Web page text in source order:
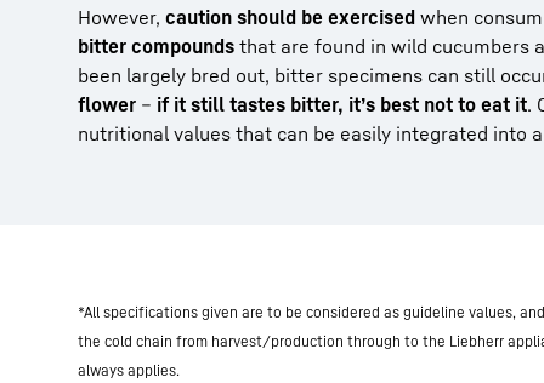
However, caution should be exercised when
bitter compounds that are found in wild cucumbers
been largely bred out, bitter specimens can still
flower – if it still tastes bitter, it’s best not to eat it.
nutritional values that can be easily integrated into
*All specifications given are to be considered as guideline values,
the cold chain from harvest/production through to the Liebherr
always applies.